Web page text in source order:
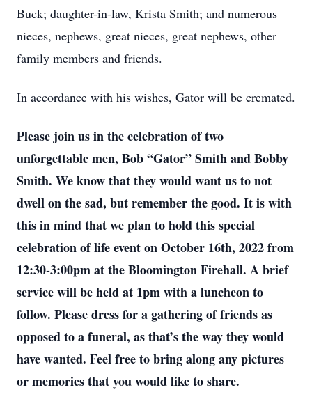
Buck; daughter-in-law, Krista Smith; and numerous
nieces, nephews, great nieces, great nephews, other
family members and friends.
In accordance with his wishes, Gator will be cremated.
Please join us in the celebration of two
unforgettable men, Bob “Gator” Smith and Bobby
Smith. We know that they would want us to not
dwell on the sad, but remember the good. It is with
this in mind that we plan to hold this special
celebration of life event on October 16th, 2022 from
12:30-3:00pm at the Bloomington Firehall. A brief
service will be held at 1pm with a luncheon to
follow. Please dress for a gathering of friends as
opposed to a funeral, as that’s the way they would
have wanted. Feel free to bring along any pictures
or memories that you would like to share.